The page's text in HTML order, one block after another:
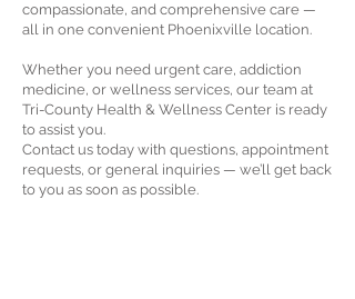
compassionate, and comprehensive care —
all in one convenient Phoenixville location.
Whether you need urgent care, addiction
medicine, or wellness services, our team at
Tri-County Health & Wellness Center is ready
to assist you.
Contact us today with questions, appointment
requests, or general inquiries — we’ll get back
to you as soon as possible.